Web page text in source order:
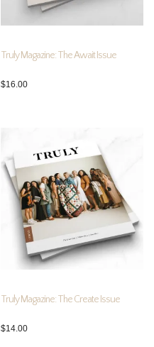
Truly Magazine: The Await Issue
$16.00
Truly Magazine: The Create Issue
$14.00